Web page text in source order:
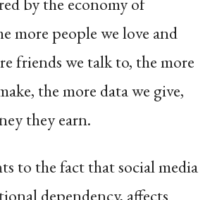
more people we love and
friends we talk to, the more
the more data we give,
they earn.
to the fact that social media
dependency, affects